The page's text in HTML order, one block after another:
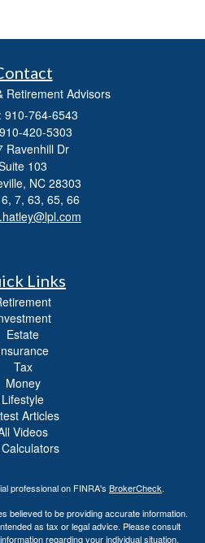
Retirement Advisors
910-764-6543
420-5303
Ravenhill Dr
103
NC 28303
7, 63, 65, 66
Links
Estate
Tax
Money
Lifestyle
Articles
Videos
professional on FINRA's BrokerCheck.
believed to be providing accurate information.
as tax or legal advice. Please consult
regarding your individual situation.